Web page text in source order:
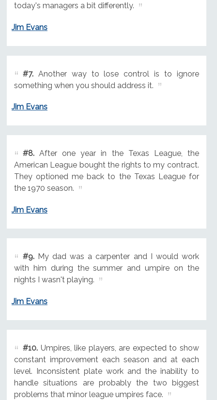
today's managers a bit differently.
Jim Evans
#7.Another way to lose control is to ignore
something when you should address it.
Jim Evans
#8.After one year in the Texas League, the
American League bought the rights to my contract.
They optioned me back to the Texas League for
the 1970 season.
Jim Evans
#9.My dad was a carpenter and I would work
with him during the summer and umpire on the
nights I wasn't playing.
Jim Evans
#10.Umpires, like players, are expected to show
constant improvement each season and at each
level. Inconsistent plate work and the inability to
handle situations are probably the two biggest
problems that minor league umpires face.